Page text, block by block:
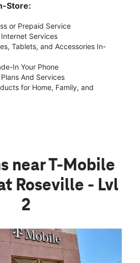
Store:
or Prepaid Service
Services
Tablets, and Accessories In-
In Your Phone
And Services
for Home, Family, and
near T-Mobile
Roseville - Lvl
2